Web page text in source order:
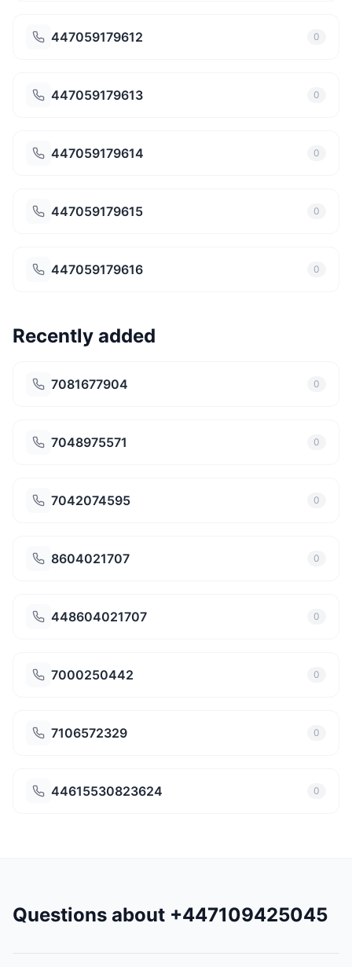
447059179612 0
447059179613 0
447059179614 0
447059179615 0
447059179616 0
Recently added
7081677904 0
7048975571 0
7042074595 0
8604021707 0
448604021707 0
7000250442 0
7106572329 0
44615530823624 0
Questions about +447109425045